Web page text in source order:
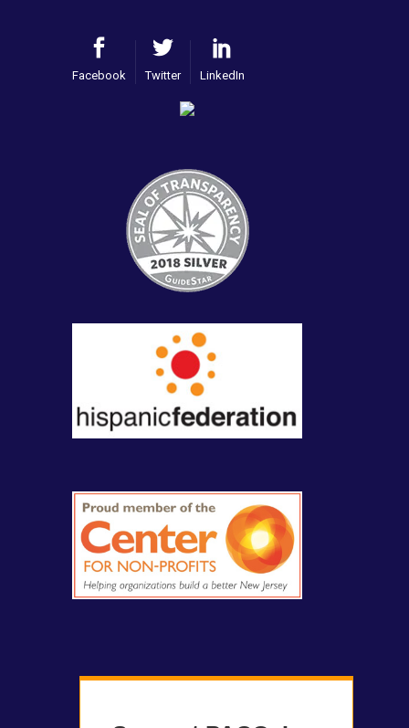
Facebook Twitter LinkedIn